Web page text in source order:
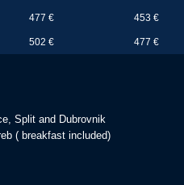
477 € 453 €
502 € 477 €
Split and Dubrovnik
( breakfast included)